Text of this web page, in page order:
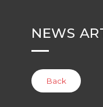
NEWS
Back